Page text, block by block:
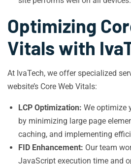
Optimizing
Vitals with
At IvaTech, we offer specialized
website’s Core Web Vitals:
LCP Optimization: We optimize
by minimizing large page
caching, and implementing
FID Enhancement: Our team
JavaScript execution time and